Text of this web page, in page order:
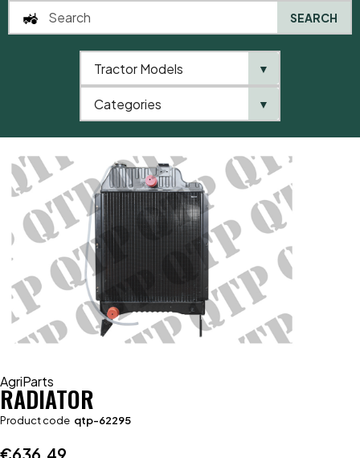
AgriParts
RADIATOR
Product code qtp-62295
€636.49
SEARCH
Tractor Models ▼
Categories ▼